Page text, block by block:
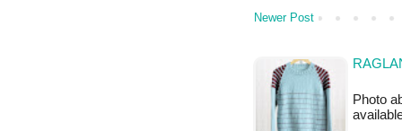
Newer Post
Photo